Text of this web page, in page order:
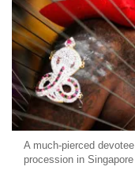
A much-pierced
procession in Singapore